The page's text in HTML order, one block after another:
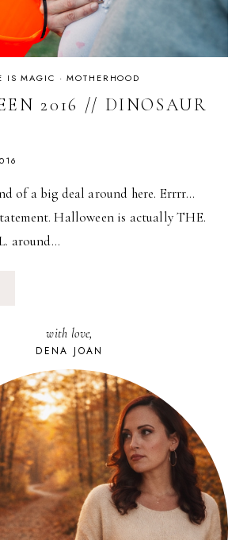
IS MAGIC ·MOTHERHOOD
2016 // DINOSAUR
of a big deal around here. Errrr…
Halloween is actually THE.
around…
with love,
DENA JOAN